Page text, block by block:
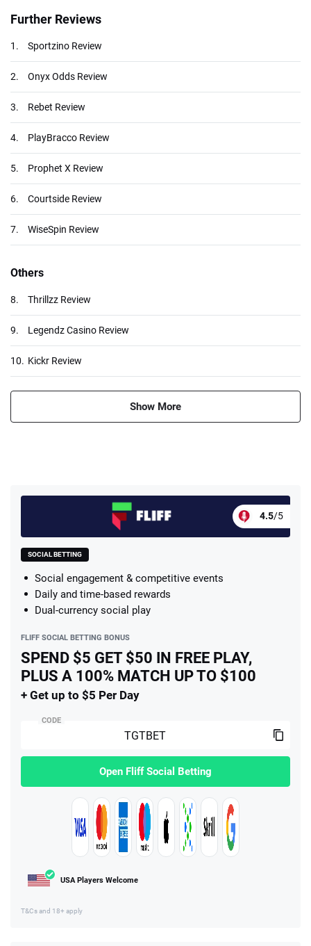
Further Reviews
1. Sportzino Review
2. Onyx Odds Review
3. Rebet Review
4. PlayBracco Review
5. Prophet X Review
6. Courtside Review
7. WiseSpin Review
Others
8. Thrillzz Review
9. Legendz Casino Review
10. Kickr Review
Show More
SOCIAL BETTING
4.5/5
Social engagement & competitive events
Daily and time-based rewards
Dual-currency social play
FLIFF SOCIAL BETTING BONUS
SPEND $5 GET $50 IN FREE PLAY,
PLUS A 100% MATCH UP TO $100
+ Get up to $5 Per Day
CODE
Open Fliff Social Betting
USA Players Welcome
T&Cs and 18+ apply